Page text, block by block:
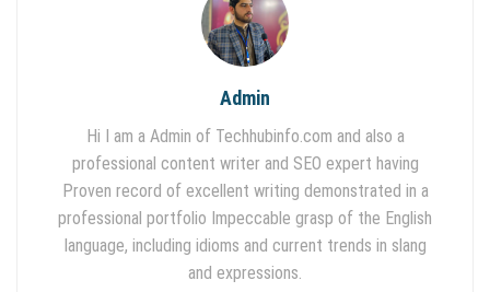
Admin
Hi I am a Admin of Techhubinfo.com and also a
professional content writer and SEO expert having
Proven record of excellent writing demonstrated in a
professional portfolio Impeccable grasp of the English
language, including idioms and current trends in slang
and expressions.